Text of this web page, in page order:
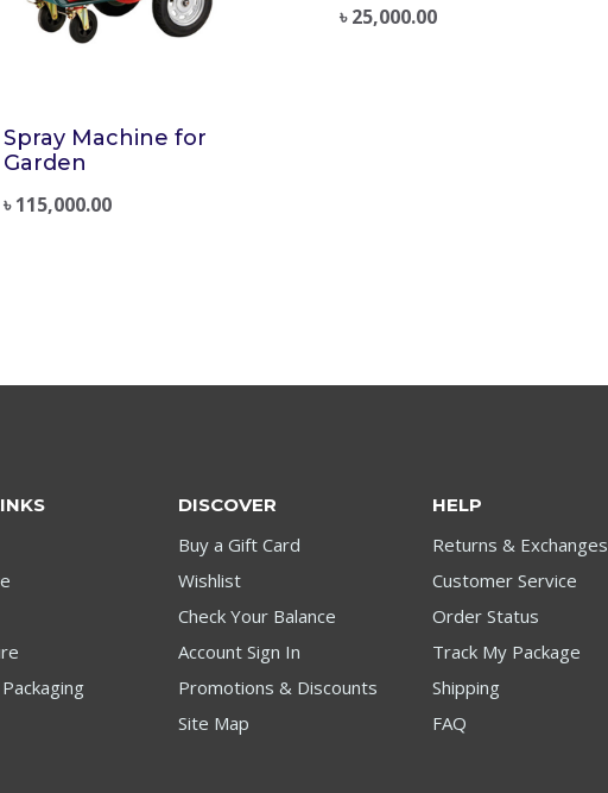
Spray Machine for
Garden
৳115,000.00
৳25,000.00
DISCOVER
Buy a Gift Card
Wishlist
Check Your Balance
Account Sign In
Promotions & Discounts
Site Map
HELP
Returns & Exchanges
Customer Service
Order Status
Track My Package
Shipping
FAQ